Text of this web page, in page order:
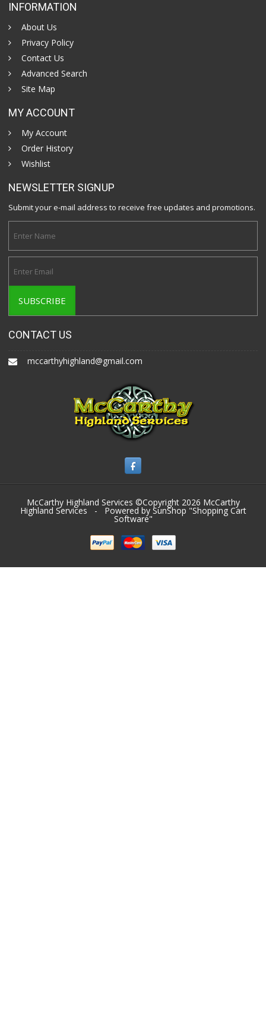
INFORMATION
About Us
Privacy Policy
Contact Us
Advanced Search
Site Map
MY ACCOUNT
My Account
Order History
Wishlist
NEWSLETTER SIGNUP
Submit your e-mail address to receive free updates and promotions.
CONTACT US
mccarthyhighland@gmail.com
McCarthy Highland Services ©Copyright 2026 McCarthy
Highland Services - Powered by SunShop "Shopping Cart
Software"